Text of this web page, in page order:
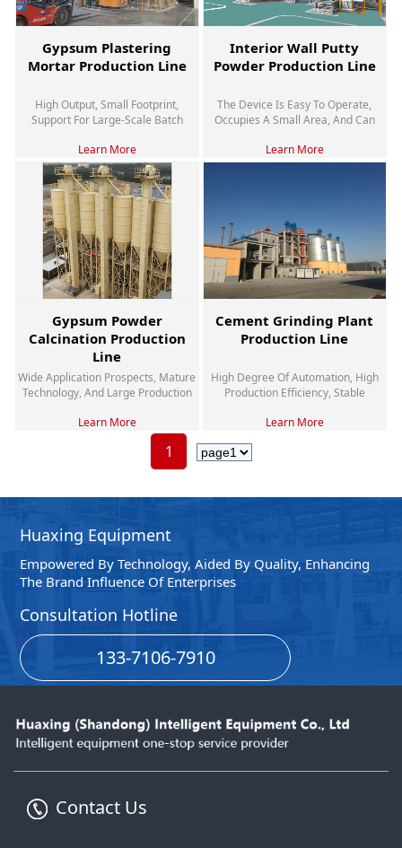
Gypsum Plastering
Mortar Production Line
High Output, Small Footprint,
Support For Large-Scale Batch
Learn More
Interior Wall Putty
Powder Production Line
The Device Is Easy To Operate,
Occupies A Small Area, And Can
Learn More
Gypsum Powder
Calcination Production
Line
Wide Application Prospects, Mature
Technology, And Large Production
Learn More
Cement Grinding Plant
Production Line
High Degree Of Automation, High
Production Efficiency, Stable
Learn More
1
Huaxing Equipment
Empowered By Technology, Aided By Quality, Enhancing
The Brand Influence Of Enterprises
Consultation Hotline
133-7106-7910
Contact Us